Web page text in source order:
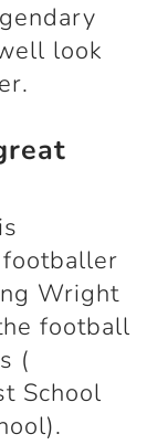
look
Wright
football
(
School